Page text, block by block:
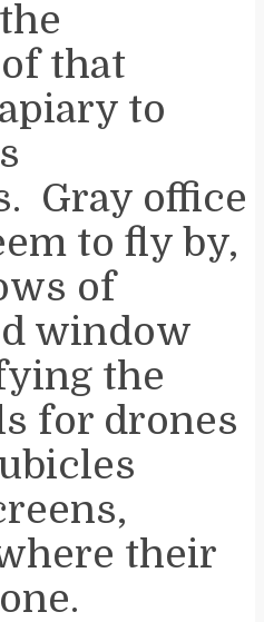
that
to
Gray office
to fly by,
of
window
the
for drones
their